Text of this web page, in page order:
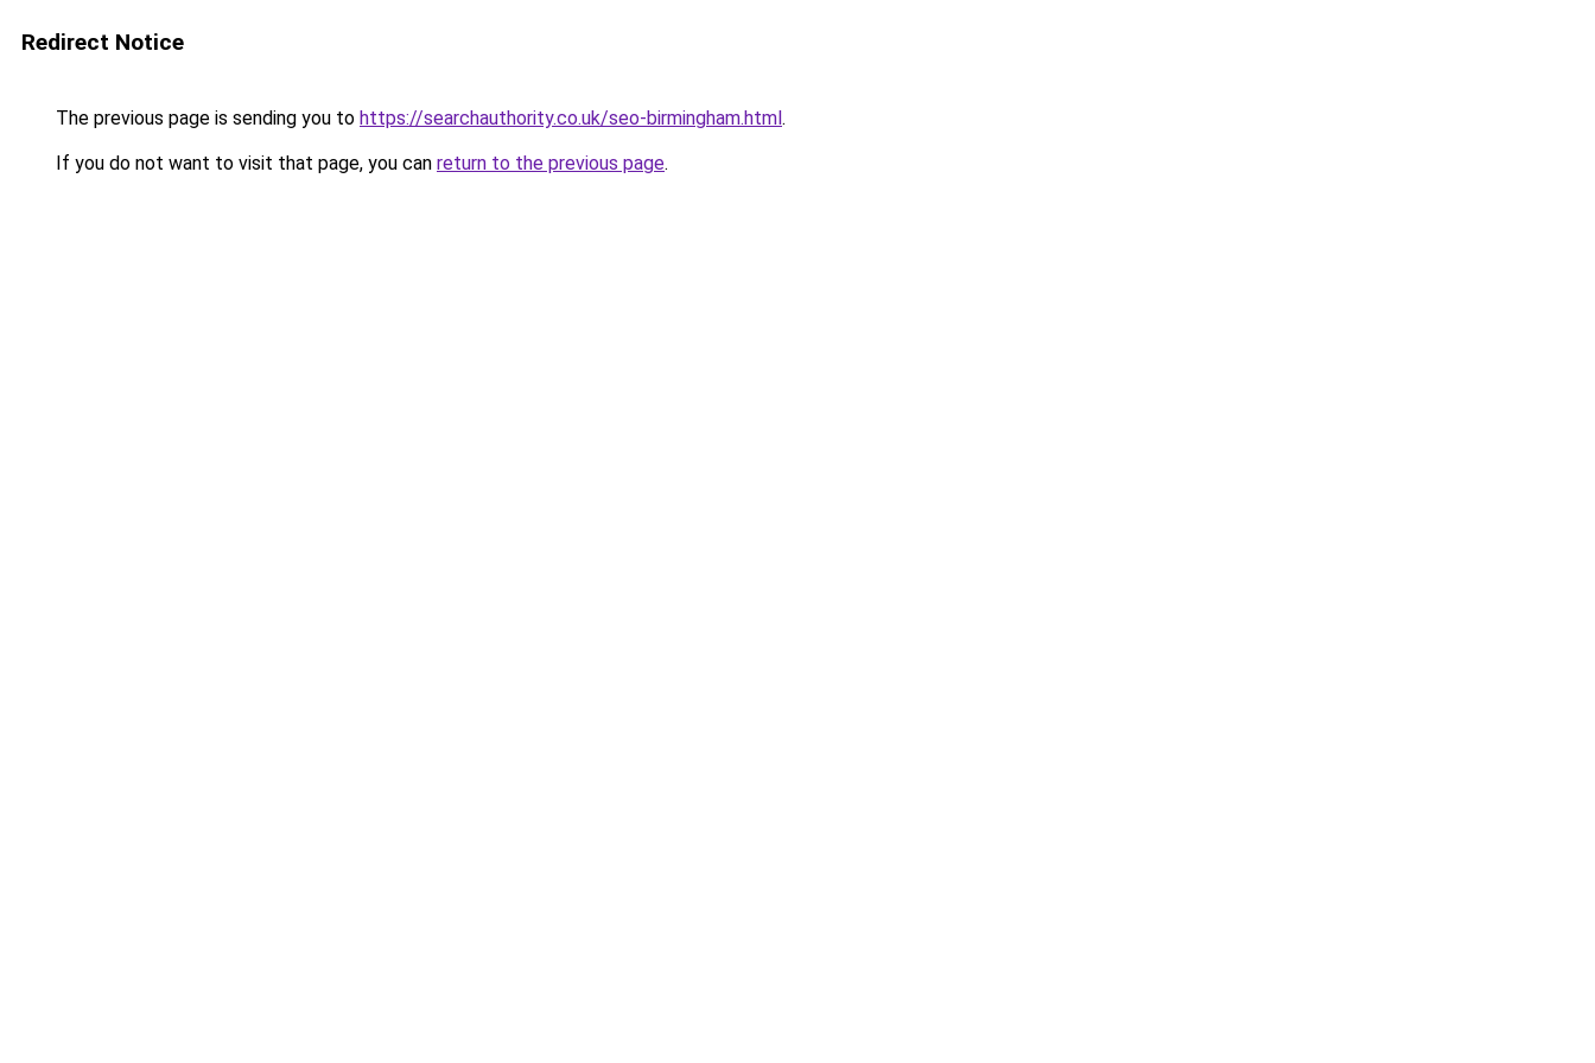
Redirect Notice
The previous page is sending you to https://searchauthority.co.uk/seo-birmingham.html.
If you do not want to visit that page, you can return to the previous page.